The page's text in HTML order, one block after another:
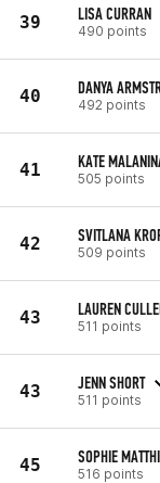
39 LISA CURRAN
490 points
40 DANYA
492 points
41 KATE
505 points
42 SVITLANA
509 points
43 LAUREN
511 points
43 JENN SHORT
511 points
45 SOPHIE
516 points